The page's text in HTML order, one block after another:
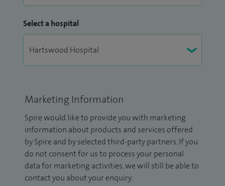
Select a hospital
Marketing Information
Spire would like to provide you with marketing
information about products and services offered
by Spire and by selected third-party partners. If you
do not consent for us to process your personal
data for marketing activities, we will still be able to
contact you about your enquiry.